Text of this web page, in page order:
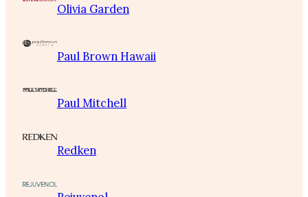
Olivia Garden
Paul Brown Hawaii
Paul Mitchell
Redken